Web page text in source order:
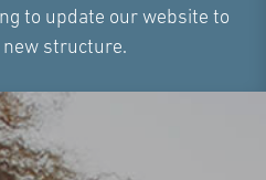
to update our website to
structure.